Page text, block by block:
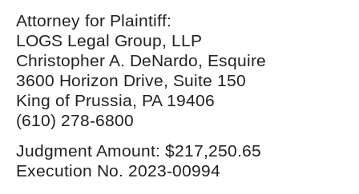
Attorney for Plaintiff:
LOGS Legal Group, LLP
Christopher A. DeNardo, Esquire
3600 Horizon Drive, Suite 150
King of Prussia, PA 19406
(610) 278-6800
Judgment Amount: $217,250.65
Execution No. 2023-00994